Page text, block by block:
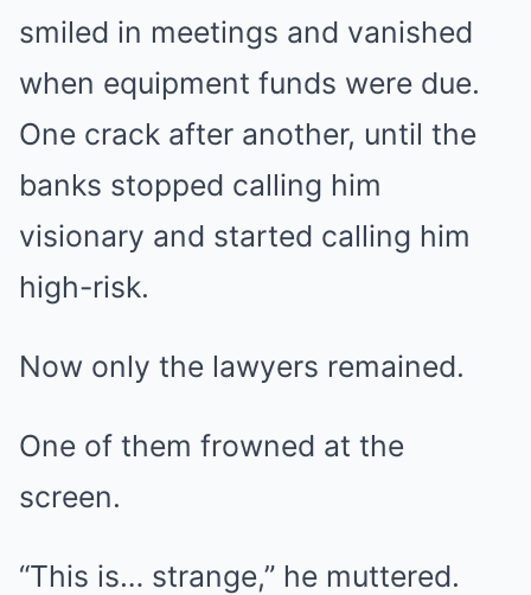
smiled in meetings and vanished
when equipment funds were due.
One crack after another, until the
banks stopped calling him
visionary and started calling him
high-risk.
Now only the lawyers remained.
One of them frowned at the
screen.
“This is… strange,” he muttered.